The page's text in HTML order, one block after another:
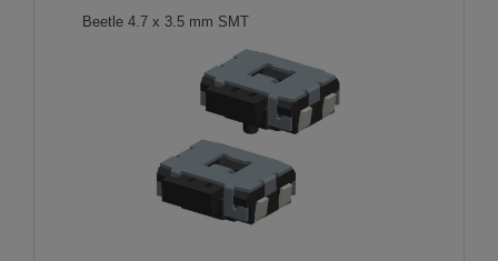
Beetle 4.7 x 3.5 mm SMT